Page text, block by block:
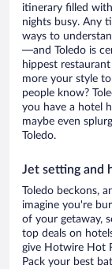
itinerary filled
nights busy. Any
ways to
—and Toledo is
hippest
more your style
people know?
you have a hotel
maybe even
Toledo.
Jet setting and
Toledo beckons,
imagine you're
of your getaway,
top deals on
give Hotwire Hot
Pack your best